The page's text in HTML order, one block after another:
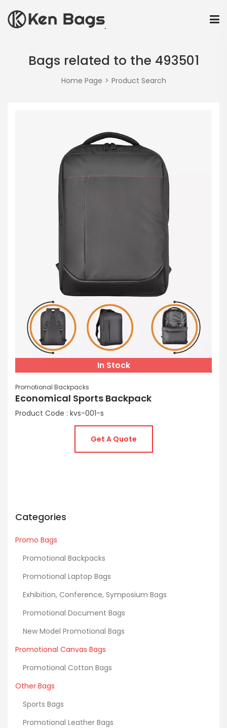
Bags related to the 493501
Home Page Product Search
Categories
Promo Bags
Promotional Backpacks
Promotional Laptop Bags
Exhibition, Conference, Symposium Bags
Promotional Document Bags
New Model Promotional Bags
Promotional Canvas Bags
Promotional Cotton Bags
Other Bags
Sports Bags
Promotional Leather Bags
In Stock
Promotional Backpacks
Economical Sports Backpack
Product Code : kvs-001-s
Get A Quote